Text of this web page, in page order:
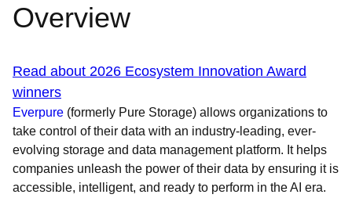
Overview
Read about 2026 Ecosystem Innovation Award
winners
Everpure (formerly Pure Storage) allows organizations to
take control of their data with an industry-leading, ever-
evolving storage and data management platform. It helps
companies unleash the power of their data by ensuring it is
accessible, intelligent, and ready to perform in the AI era.